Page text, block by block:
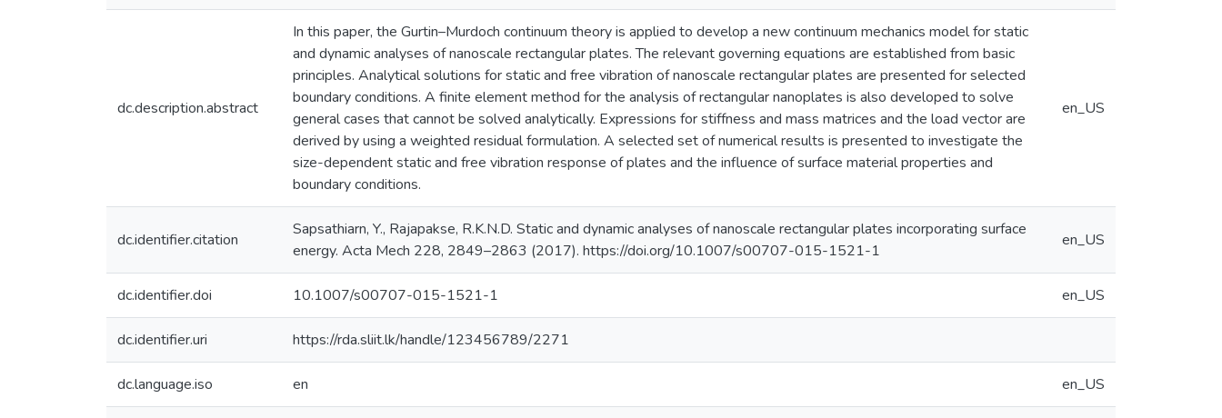
dc.description.abstract
In this paper, the Gurtin–Murdoch continuum theory is applied to develop a new continuum mechanics model for static
and dynamic analyses of nanoscale rectangular plates. The relevant governing equations are established from basic
principles. Analytical solutions for static and free vibration of nanoscale rectangular plates are presented for selected
boundary conditions. A finite element method for the analysis of rectangular nanoplates is also developed to solve
general cases that cannot be solved analytically. Expressions for stiffness and mass matrices and the load vector are
derived by using a weighted residual formulation. A selected set of numerical results is presented to investigate the
size-dependent static and free vibration response of plates and the influence of surface material properties and
boundary conditions.
en_US
dc.identifier.citation
Sapsathiarn, Y., Rajapakse, R.K.N.D. Static and dynamic analyses of nanoscale rectangular plates incorporating surface
energy. Acta Mech 228, 2849–2863 (2017). https://doi.org/10.1007/s00707-015-1521-1
en_US
dc.identifier.doi 10.1007/s00707-015-1521-1 en_US
dc.identifier.uri https://rda.sliit.lk/handle/123456789/2271
dc.language.iso en en_US